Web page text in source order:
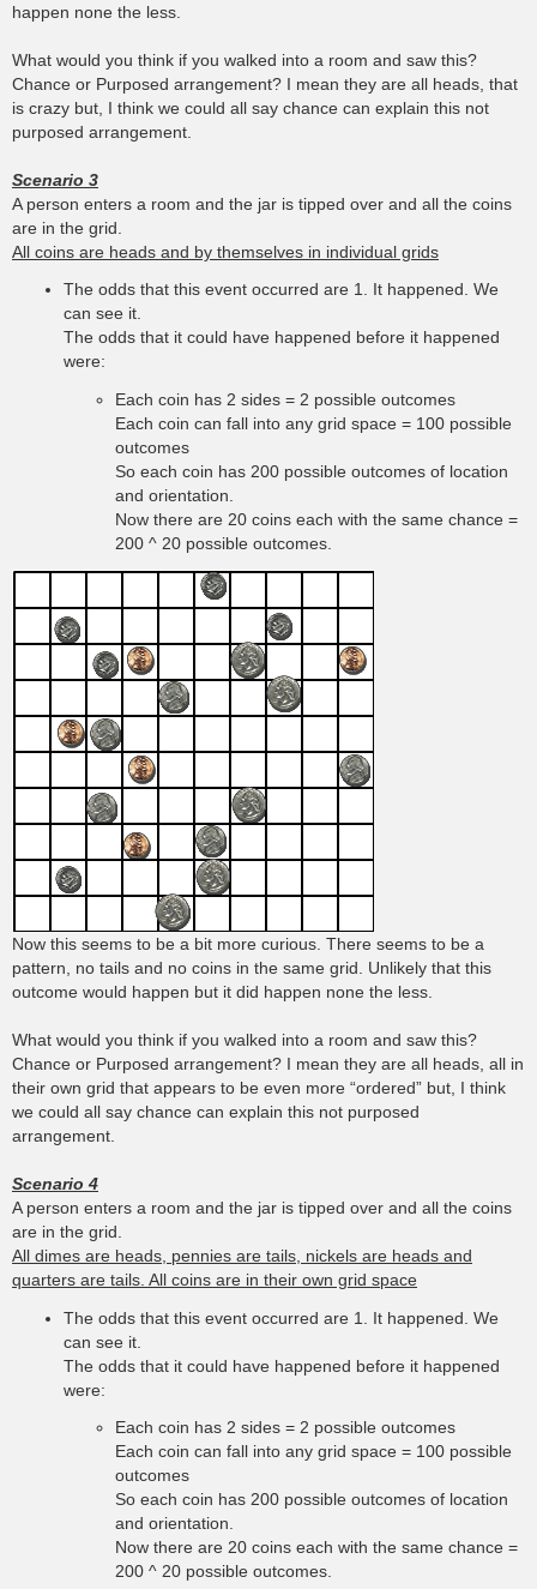
happen none the less.
What would you think if you walked into a room and saw this?
Chance or Purposed arrangement? I mean they are all heads, that
is crazy but, I think we could all say chance can explain this not
purposed arrangement.
Scenario 3
A person enters a room and the jar is tipped over and all the coins
are in the grid.
All coins are heads and by themselves in individual grids
The odds that this event occurred are 1. It happened. We
can see it.
The odds that it could have happened before it happened
were:
Each coin has 2 sides = 2 possible outcomes
Each coin can fall into any grid space = 100 possible
outcomes
So each coin has 200 possible outcomes of location
and orientation.
Now there are 20 coins each with the same chance =
200 ^ 20 possible outcomes.
Now this seems to be a bit more curious. There seems to be a
pattern, no tails and no coins in the same grid. Unlikely that this
outcome would happen but it did happen none the less.
What would you think if you walked into a room and saw this?
Chance or Purposed arrangement? I mean they are all heads, all in
their own grid that appears to be even more “ordered” but, I think
we could all say chance can explain this not purposed
arrangement.
Scenario 4
A person enters a room and the jar is tipped over and all the coins
are in the grid.
All dimes are heads, pennies are tails, nickels are heads and
quarters are tails. All coins are in their own grid space
The odds that this event occurred are 1. It happened. We
can see it.
The odds that it could have happened before it happened
were:
Each coin has 2 sides = 2 possible outcomes
Each coin can fall into any grid space = 100 possible
outcomes
So each coin has 200 possible outcomes of location
and orientation.
Now there are 20 coins each with the same chance =
200 ^ 20 possible outcomes.